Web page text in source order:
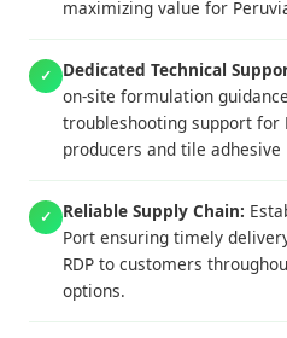
maximizing value for
✓ Dedicated Technical
on-site formulation
troubleshooting support
producers and tile
✓ Reliable Supply Chain:
Port ensuring timely
RDP to customers
options.